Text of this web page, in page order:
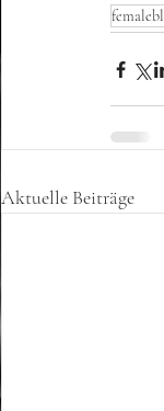
Aktuelle Beiträge